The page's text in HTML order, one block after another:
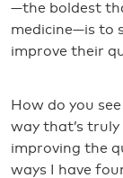
—the boldest
medicine—is to
improve their
How do you
way that’s
improving the
ways I have